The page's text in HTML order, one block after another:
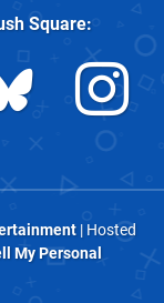
Square:
| Hosted
My Personal